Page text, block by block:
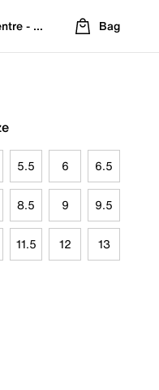
- Refreshed Location
Bag
5.5 6 6.5
8.5 9 9.5
11.5 12 13